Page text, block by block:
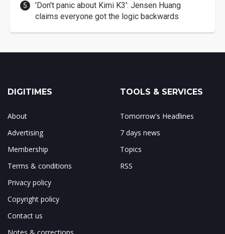
'Don't panic about Kimi K3': Jensen Huang
claims everyone got the logic backwards
DIGITIMES
About
Advertising
Membership
Terms & conditions
Privacy policy
Copyright policy
Contact us
TOOLS & SERVICES
Tomorrow's Headlines
7 days news
Topics
RSS